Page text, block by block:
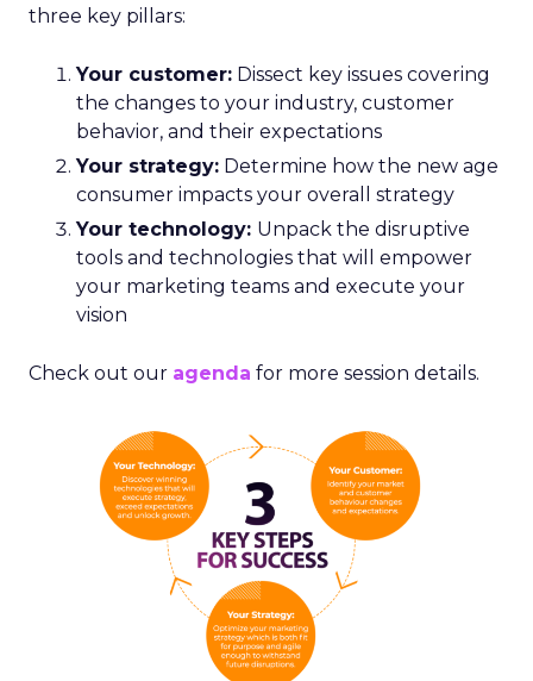
three key pillars:
Your customer: Dissect key issues covering
the changes to your industry, customer
behavior, and their expectations
Your strategy: Determine how the new age
consumer impacts your overall strategy
Your technology: Unpack the disruptive
tools and technologies that will empower
your marketing teams and execute your
vision
Check out our agenda for more session details.